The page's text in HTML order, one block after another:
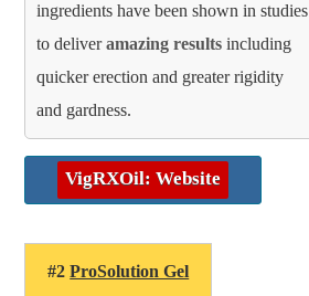
ingredients have been shown in studies
to deliveramazing results including
quicker erection and greater rigidity
and gardness.
VigRXOil: Website
#2ProSolution Gel